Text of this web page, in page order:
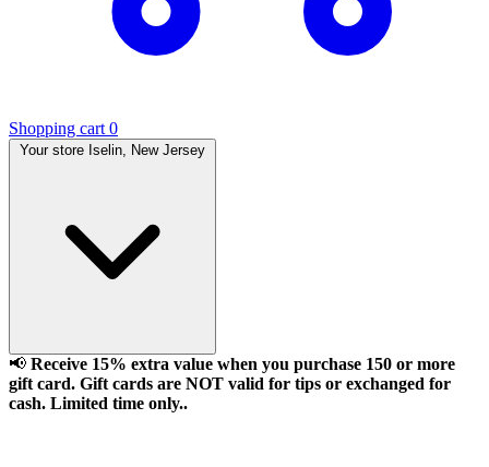
Shopping cart 0
Your store Iselin, New Jersey
📢 Receive 15% extra value when you purchase 150 or more
gift card. Gift cards are NOT valid for tips or exchanged for
cash. Limited time only..